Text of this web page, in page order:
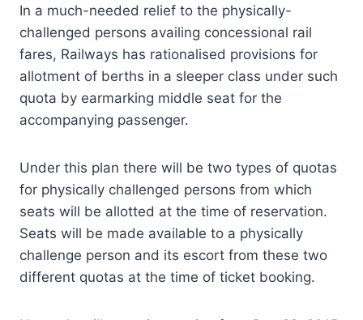
In a much-needed relief to the physically-
challenged persons availing concessional rail
fares, Railways has rationalised provisions for
allotment of berths in a sleeper class under such
quota by earmarking middle seat for the
accompanying passenger.
Under this plan there will be two types of quotas
for physically challenged persons from which
seats will be allotted at the time of reservation.
Seats will be made available to a physically
challenge person and its escort from these two
different quotas at the time of ticket booking.